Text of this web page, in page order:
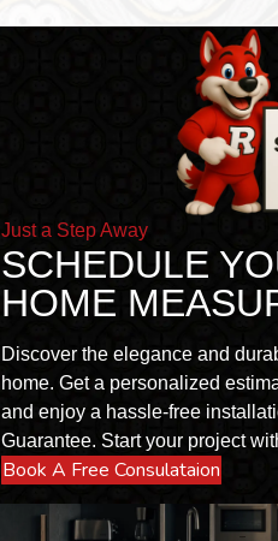
Just a Step Away
SCHEDULE
HOME
Discover the elegance and
home. Get a personalized
and enjoy a hassle-free
Guarantee. Start your project
Book A Free Consulataion